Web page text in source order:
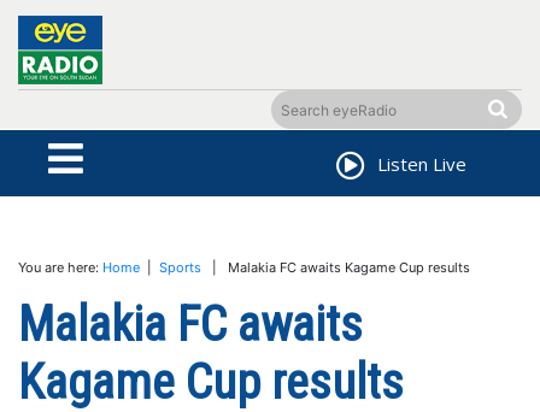
Listen Live
You are here: Home Sports | Malakia FC awaits Kagame Cup results
Malakia FC awaits
Kagame Cup results